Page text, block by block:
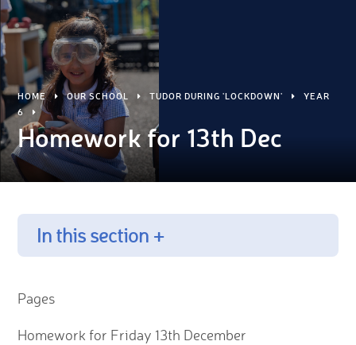
HOME OUR SCHOOL TUDOR DURING 'LOCKDOWN'
YEAR
6
Homework for 13th Dec
In this section +
Pages
Homework for Friday 13th December